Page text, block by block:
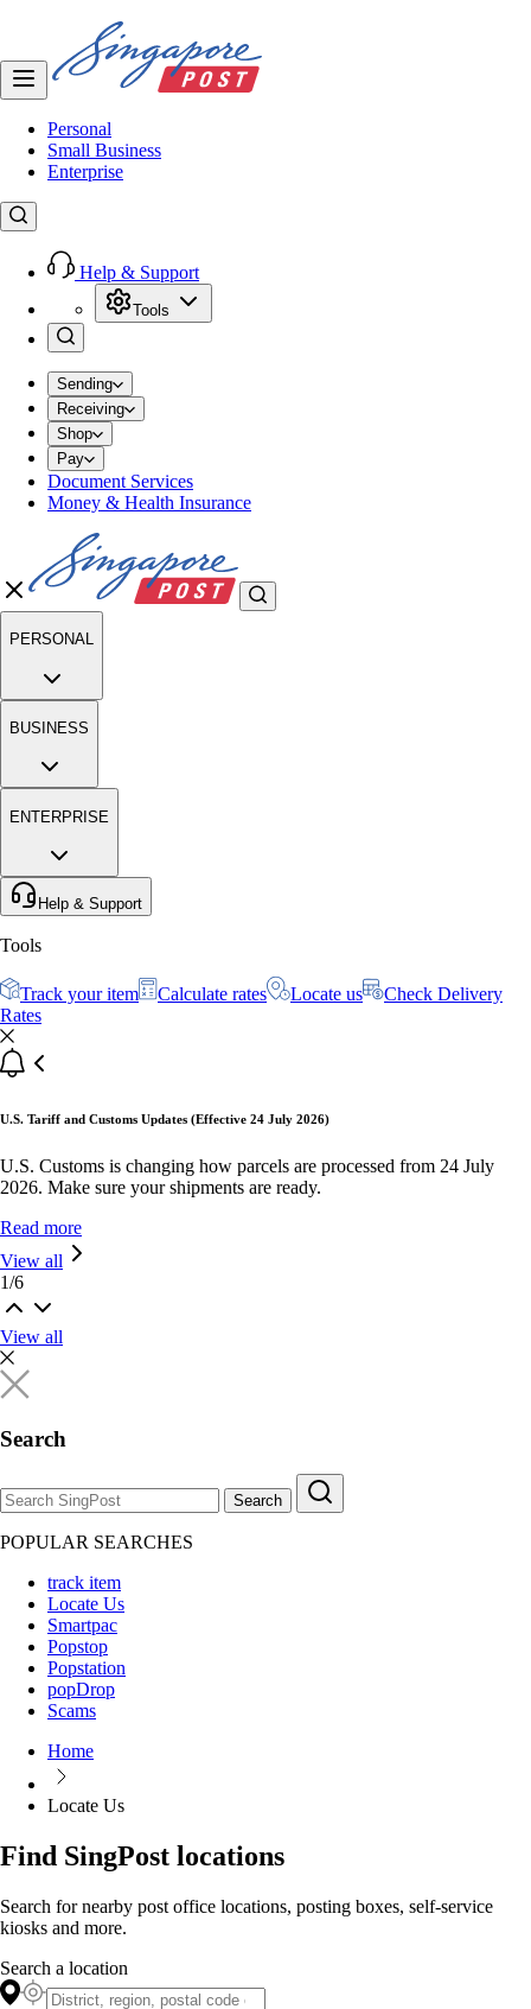
Personal
Small Business
Enterprise
Help & Support
Tools
Sending
Receiving
Shop
Pay
Document Services
Money & Health Insurance
PERSONAL
BUSINESS
ENTERPRISE
Help & Support
Tools
Track your item Calculate rates Locate us
Check Delivery
Rates
U.S. Tariff and Customs Updates (Effective 24 July 2026)
U.S. Customs is changing how parcels are processed from 24 July
2026. Make sure your shipments are ready.
Read more
View all
1/6
View all
Search
Search
POPULAR SEARCHES
track item
Locate Us
Smartpac
Popstop
Popstation
popDrop
Scams
Home
Locate Us
Find SingPost locations
Search for nearby post office locations, posting boxes, self-service
kiosks and more.
Search a location